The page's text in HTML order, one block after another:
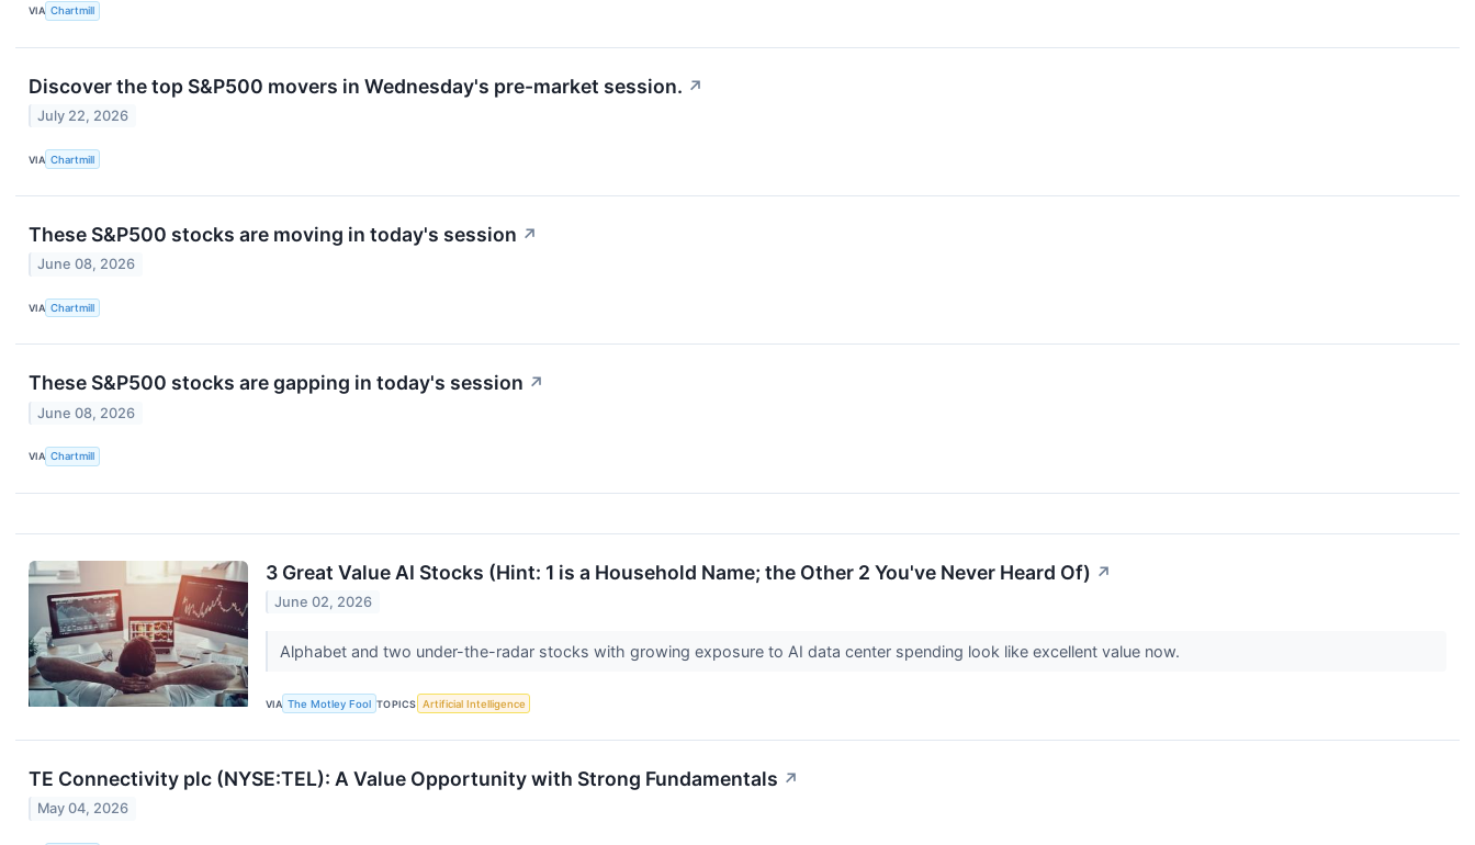
VIA Chartmill
Discover the top S&P500 movers in Wednesday's pre-market session. ↗
July 22, 2026
VIA Chartmill
These S&P500 stocks are moving in today's session ↗
June 08, 2026
VIA Chartmill
These S&P500 stocks are gapping in today's session ↗
June 08, 2026
VIA Chartmill
3 Great Value AI Stocks (Hint: 1 is a Household Name; the Other 2 You've Never Heard Of) ↗
June 02, 2026
Alphabet and two under-the-radar stocks with growing exposure to AI data center spending look like excellent value now.
VIA The Motley Fool TOPICS Artificial Intelligence
TE Connectivity plc (NYSE:TEL): A Value Opportunity with Strong Fundamentals ↗
May 04, 2026